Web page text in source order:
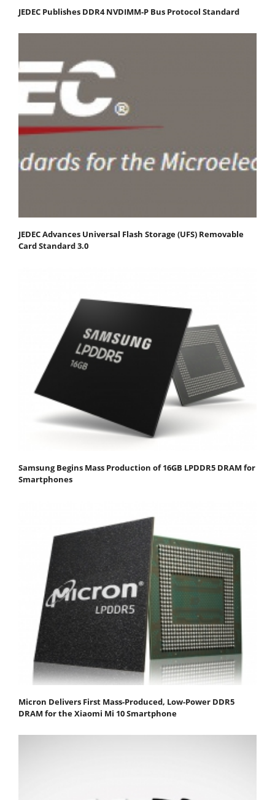
JEDEC Publishes DDR4 NVDIMM-P Bus Protocol Standard
JEDEC Advances Universal Flash Storage (UFS) Removable
Card Standard 3.0
Samsung Begins Mass Production of 16GB LPDDR5 DRAM for
Smartphones
Micron Delivers First Mass-Produced, Low-Power DDR5
DRAM for the Xiaomi Mi 10 Smartphone